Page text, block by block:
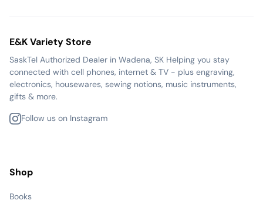
E&K Variety Store
SaskTel Authorized Dealer in Wadena, SK Helping you stay
connected with cell phones, internet & TV - plus engraving,
electronics, housewares, sewing notions, music instruments,
gifts & more.
Follow us on Instagram
Shop
Books